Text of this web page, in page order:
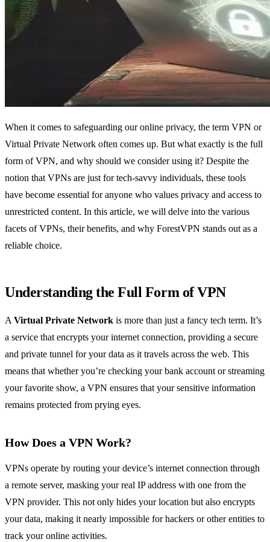
When it comes to safeguarding our online privacy, the term VPN or
Virtual Private Network often comes up. But what exactly is the full
form of VPN, and why should we consider using it? Despite the
notion that VPNs are just for tech-savvy individuals, these tools
have become essential for anyone who values privacy and access to
unrestricted content. In this article, we will delve into the various
facets of VPNs, their benefits, and why ForestVPN stands out as a
reliable choice.
Understanding the Full Form of VPN
AVirtual Private Network is more than just a fancy tech term. It’s
a service that encrypts your internet connection, providing a secure
and private tunnel for your data as it travels across the web. This
means that whether you’re checking your bank account or streaming
your favorite show, a VPN ensures that your sensitive information
remains protected from prying eyes.
How Does a VPN Work?
VPNs operate by routing your device’s internet connection through
a remote server, masking your real IP address with one from the
VPN provider. This not only hides your location but also encrypts
your data, making it nearly impossible for hackers or other entities to
track your online activities.